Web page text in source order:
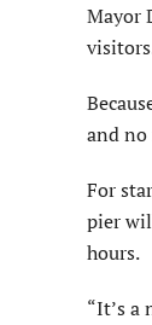
Mayor
and no
For
pier
hours.
“It’s a